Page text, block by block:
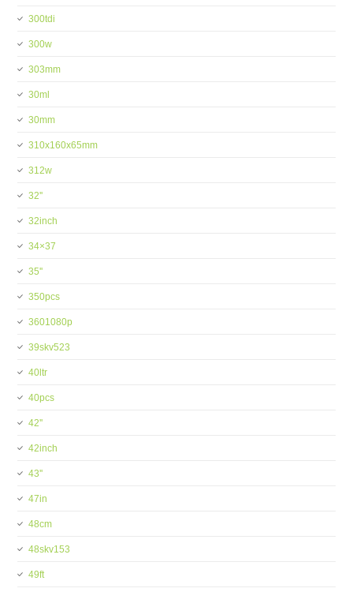
300tdi
300w
303mm
30ml
30mm
310x160x65mm
312w
32''
32inch
34×37
35''
350pcs
3601080p
39skv523
40ltr
40pcs
42''
42inch
43''
47in
48cm
48skv153
49ft